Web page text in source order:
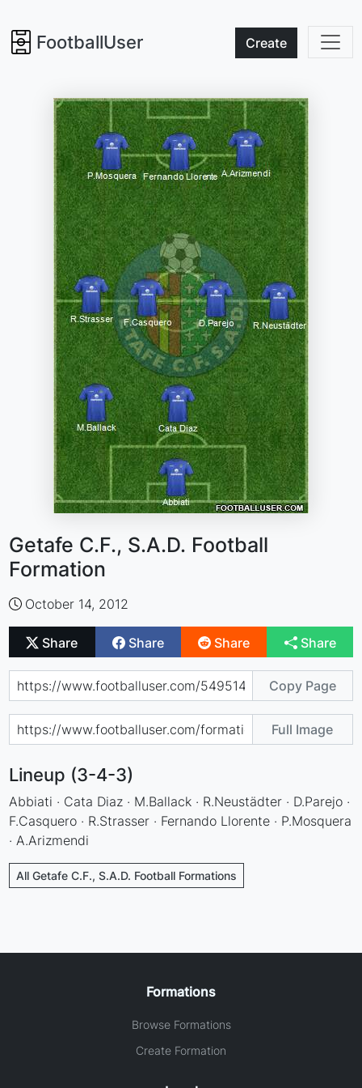
FootballUser Create
Getafe C.F., S.A.D. Football
Formation
October 14, 2012
Share Share Share Share
Copy Page
Full Image
Lineup (3-4-3)
Abbiati · Cata Diaz · M.Ballack · R.Neustädter · D.Parejo ·
F.Casquero · R.Strasser · Fernando Llorente · P.Mosquera
· A.Arizmendi
All Getafe C.F., S.A.D. Football Formations
Formations
Browse Formations
Create Formation